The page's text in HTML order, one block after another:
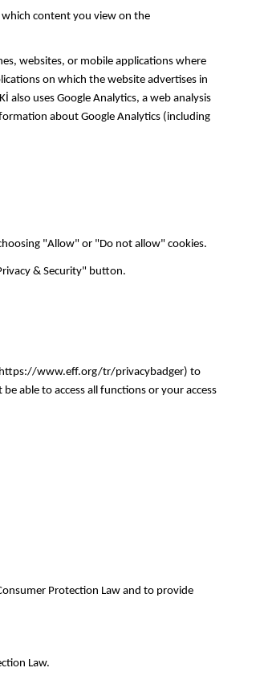
content you view on the
websites, or mobile applications where
on which the website advertises in
uses Google Analytics, a web analysis
about Google Analytics (including
"Allow" or "Do not allow" cookies.
& Security" button.
www.eff.org/tr/privacybadger) to
able to access all functions or your access
Protection Law and to provide
Law.